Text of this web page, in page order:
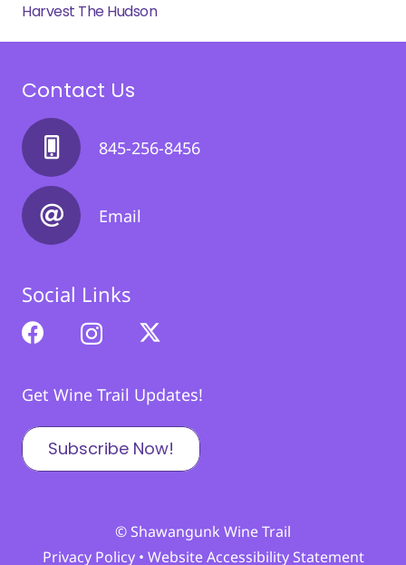
Harvest The Hudson
Contact Us
845-256-8456
Email
Social Links
Get Wine Trail Updates!
Subscribe Now!
© Shawangunk Wine Trail
Privacy Policy• Website Accessibility Statement